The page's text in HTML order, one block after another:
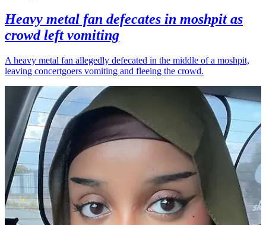
Heavy metal fan defecates in moshpit as
crowd left vomiting
A heavy metal fan allegedly defecated in the middle of a moshpit,
leaving concertgoers vomiting and fleeing the crowd.